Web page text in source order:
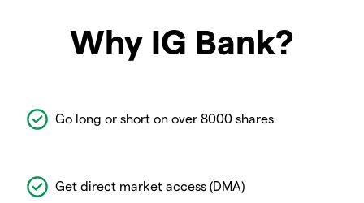
Why IG Bank?
Go long or short on over 8000 shares
Get direct market access (DMA)